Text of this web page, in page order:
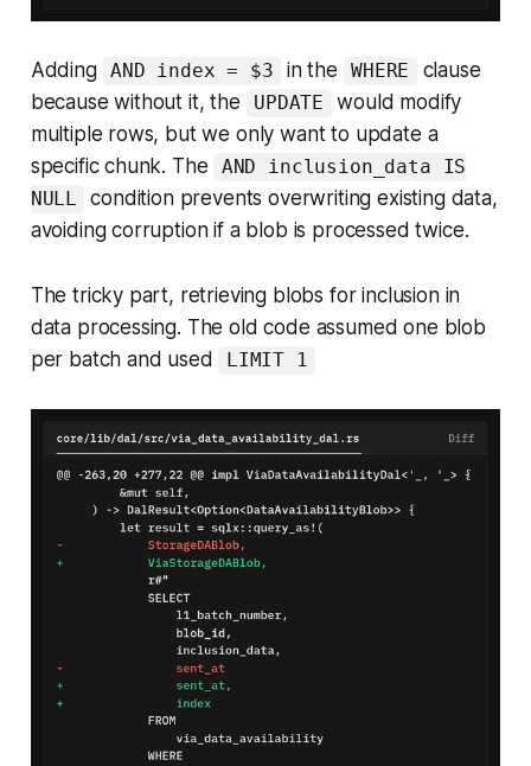
Adding AND index = $3 in the WHERE
clause
because without it, the
UPDATE
would modify
multiple rows, but we only want to update a
specific chunk. The
AND inclusion_data IS
NULL
condition prevents overwriting existing data,
avoiding corruption if a blob is processed twice.
The tricky part, retrieving blobs for inclusion in
data processing. The old code assumed one blob
per batch and used
LIMIT 1